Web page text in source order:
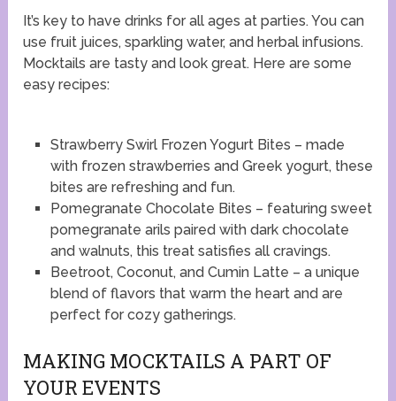
It’s key to have drinks for all ages at parties. You can
use fruit juices, sparkling water, and herbal infusions.
Mocktails are tasty and look great. Here are some
easy recipes:
Strawberry Swirl Frozen Yogurt Bites – made
with frozen strawberries and Greek yogurt, these
bites are refreshing and fun.
Pomegranate Chocolate Bites – featuring sweet
pomegranate arils paired with dark chocolate
and walnuts, this treat satisfies all cravings.
Beetroot, Coconut, and Cumin Latte – a unique
blend of flavors that warm the heart and are
perfect for cozy gatherings.
MAKING MOCKTAILS A PART OF
YOUR EVENTS